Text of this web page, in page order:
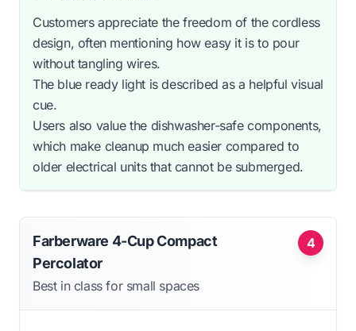
Customers appreciate the freedom of the cordless
design, often mentioning how easy it is to pour
without tangling wires.
The blue ready light is described as a helpful visual
cue.
Users also value the dishwasher-safe components,
which make cleanup much easier compared to
older electrical units that cannot be submerged.
4
Farberware 4-Cup Compact
Percolator
Best in class for small spaces